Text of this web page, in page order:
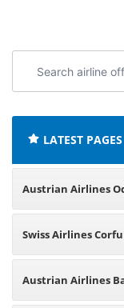
airline
LATEST PAGES
Austrian Airlines
Swiss Airlines
Austrian Airlines